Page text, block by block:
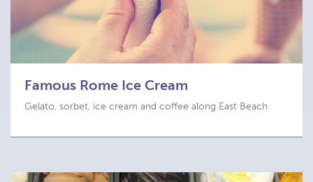
Famous Rome Ice Cream
Gelato, sorbet, ice cream and coffee along East Beach